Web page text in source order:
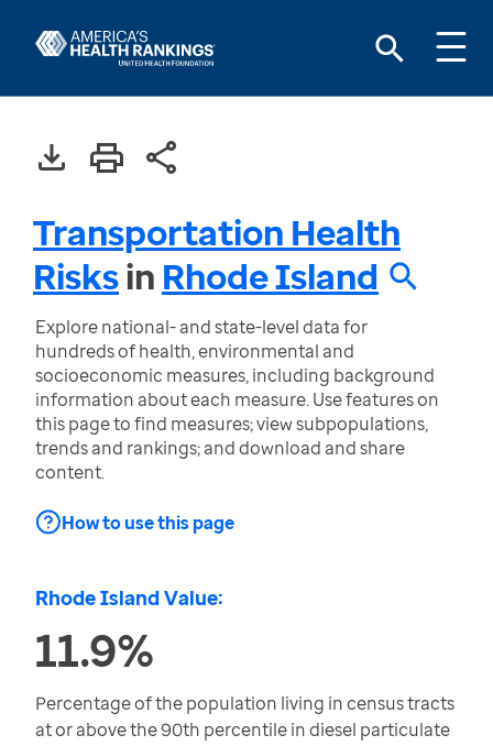
Transportation Health
Risksin Rhode Island
Explore national- and state-level data for
hundreds of health, environmental and
socioeconomic measures, including background
information about each measure. Use features on
this page to find measures; view subpopulations,
trends and rankings; and download and share
content.
How to use this page
Rhode Island Value:
11.9%
Percentage of the population living in census tracts
at or above the 90th percentile in diesel particulate